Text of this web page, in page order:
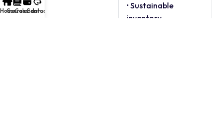
• Sustainable
inventory
Home
Courses
Calendar
Contact